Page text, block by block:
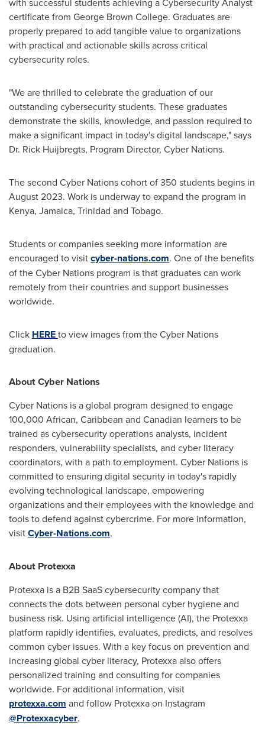
certificate from George Brown College. Graduates are
properly prepared to add tangible value to organizations
with practical and actionable skills across critical
cybersecurity roles.
"We are thrilled to celebrate the graduation of our
outstanding cybersecurity students. These graduates
demonstrate the skills, knowledge, and passion required to
make a significant impact in today's digital landscape," says
Dr. Rick Huijbregts, Program Director, Cyber Nations.
The second Cyber Nations cohort of 350 students begins in
August 2023. Work is underway to expand the program in
Kenya, Jamaica, Trinidad and Tobago.
Students or companies seeking more information are
encouraged to visitcyber-nations.com. One of the benefits
of the Cyber Nations program is that graduates can work
remotely from their countries and support businesses
worldwide.
Click HEREto view images from the Cyber Nations
graduation.
About Cyber Nations
Cyber Nations is a global program designed to engage
100,000 African, Caribbean and Canadian learners to be
trained as cybersecurity operations analysts, incident
responders, vulnerability specialists, and cyber literacy
coordinators, with a path to employment. Cyber Nations is
committed to ensuring digital security in today's rapidly
evolving technological landscape, empowering
organizations and their employees with the knowledge and
tools to defend against cybercrime. For more information,
visitCyber-Nations.com.
About Protexxa
Protexxa is a B2B SaaS cybersecurity company that
connects the dots between personal cyber hygiene and
business risk. Using artificial intelligence (AI), the Protexxa
platform rapidly identifies, evaluates, predicts, and resolves
common cyber issues. With a key focus on prevention and
increasing global cyber literacy, Protexxa also offers
personalized training and consulting for companies
worldwide. For additional information, visit
protexxa.com and follow Protexxa on Instagram
@Protexxacyber.